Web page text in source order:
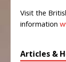
Visit the
information
Articles &